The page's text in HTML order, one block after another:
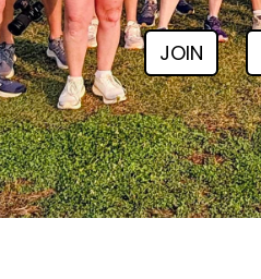
JOIN